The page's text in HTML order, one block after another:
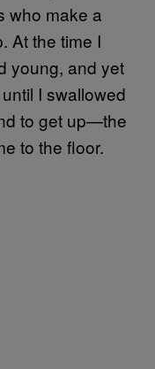
who make a
At the time I
young, and yet
I swallowed
to get up—the
to the floor.